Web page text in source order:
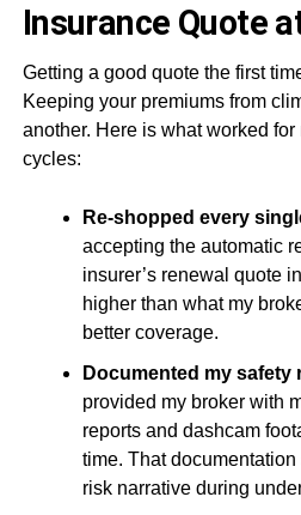
Insurance Quote
Getting a good quote the first
Keeping your premiums from
another. Here is what worked for
cycles:
Re-shopped every
accepting the automatic
insurer’s renewal quote
higher than what my
better coverage.
Documented my safety
provided my broker with
reports and dashcam
time. That
risk narrative during